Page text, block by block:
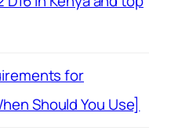
for
Should You Use]